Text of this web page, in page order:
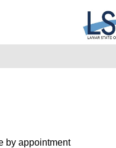
by appointment